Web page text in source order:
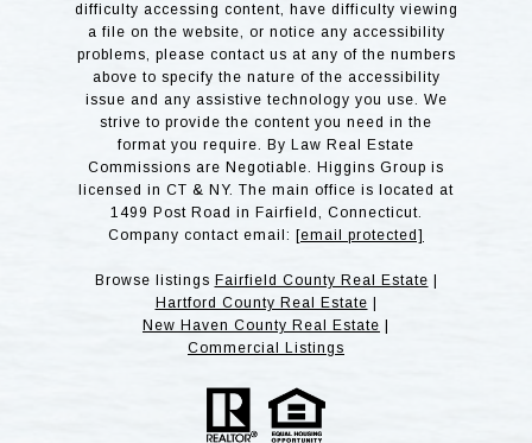
difficulty accessing content, have difficulty viewing
a file on the website, or notice any accessibility
problems, please contact us at any of the numbers
above to specify the nature of the accessibility
issue and any assistive technology you use. We
strive to provide the content you need in the
format you require. By Law Real Estate
Commissions are Negotiable. Higgins Group is
licensed in CT & NY. The main office is located at
1499 Post Road in Fairfield, Connecticut.
Company contact email: [email protected]
Browse listings Fairfield County Real Estate
Hartford County Real Estate
New Haven County Real Estate
Commercial Listings